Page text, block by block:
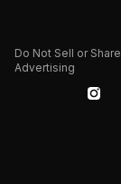
Do Not Sell or
Advertising